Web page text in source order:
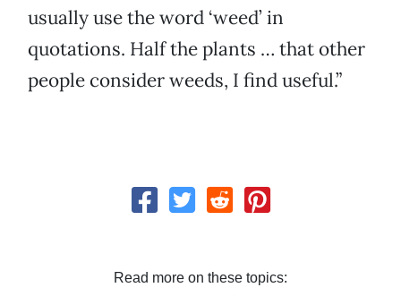
usually use the word ‘weed’ in
quotations. Half the plants … that other
people consider weeds, I find useful.”
Read more on these topics: